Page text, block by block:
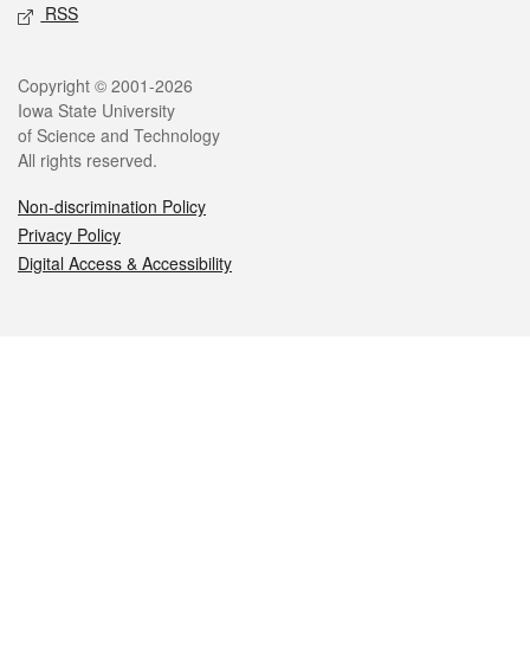
RSS
Legal
Copyright © 2001-2026
Iowa State University
of Science and Technology
All rights reserved.
Non-discrimination Policy
Privacy Policy
Digital Access & Accessibility